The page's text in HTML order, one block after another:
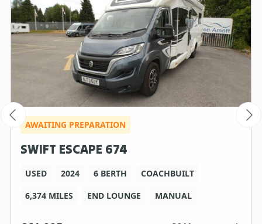
AWAITING PREPARATION
SWIFT ESCAPE 674
USED 2024 6 BERTH
COACHBUILT
6,374 MILES
END LOUNGE MANUAL